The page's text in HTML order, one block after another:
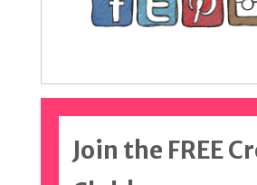
Join the FREE